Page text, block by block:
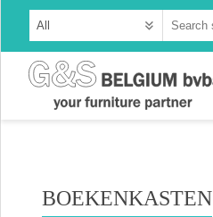
BOEKENKASTEN